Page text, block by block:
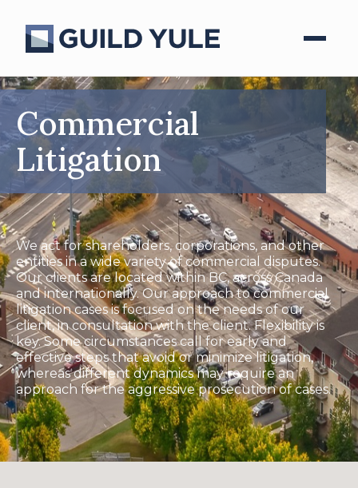
Commercial
Litigation
We act for shareholders, corporations, and other
entities in a wide variety of commercial disputes.
Our clients are located within BC, across Canada
and internationally. Our approach to commercial
litigation cases is focused on the needs of our
client, in consultation with the client. Flexibility is
key. Some circumstances call for early and
effective steps that avoid or minimize litigation,
whereas different dynamics may require an
approach for the aggressive prosecution of cases.